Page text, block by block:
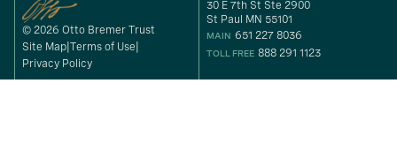
© 2026 Otto Bremer Trust
Site Map Terms of Use
Privacy Policy
30 E 7th St Ste 2900
St Paul MN 55101
MAIN 651 227 8036
TOLL FREE 888 291 1123